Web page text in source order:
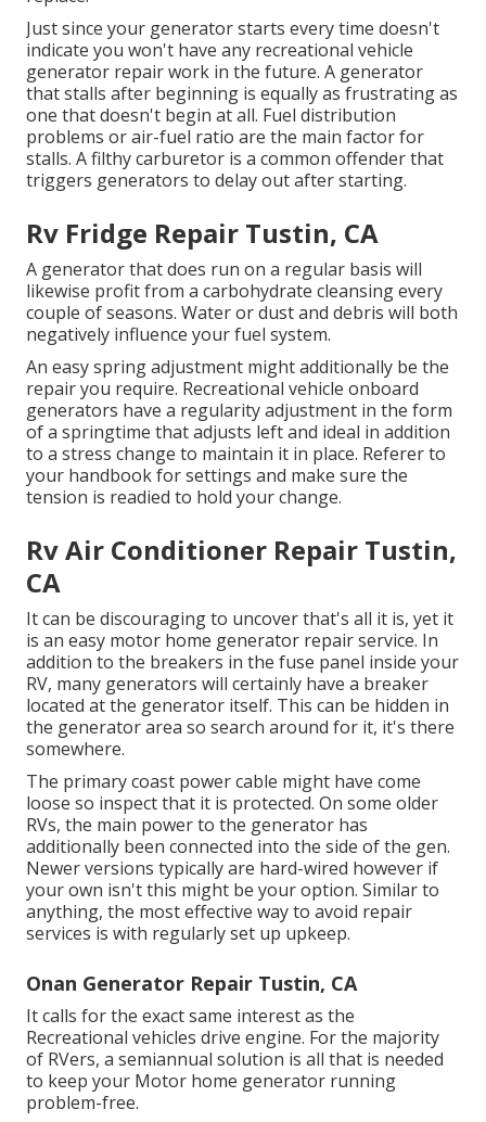
Just since your generator starts every time doesn't
indicate you won't have any recreational vehicle
generator repair work in the future. A generator
that stalls after beginning is equally as frustrating as
one that doesn't begin at all. Fuel distribution
problems or air-fuel ratio are the main factor for
stalls. A filthy carburetor is a common offender that
triggers generators to delay out after starting.
Rv Fridge Repair Tustin, CA
A generator that does run on a regular basis will
likewise profit from a carbohydrate cleansing every
couple of seasons. Water or dust and debris will both
negatively influence your fuel system.
An easy spring adjustment might additionally be the
repair you require. Recreational vehicle onboard
generators have a regularity adjustment in the form
of a springtime that adjusts left and ideal in addition
to a stress change to maintain it in place. Referer to
your handbook for settings and make sure the
tension is readied to hold your change.
Rv Air Conditioner Repair Tustin,
CA
It can be discouraging to uncover that's all it is, yet it
is an easy motor home generator repair service. In
addition to the breakers in the fuse panel inside your
RV, many generators will certainly have a breaker
located at the generator itself. This can be hidden in
the generator area so search around for it, it's there
somewhere.
The primary coast power cable might have come
loose so inspect that it is protected. On some older
RVs, the main power to the generator has
additionally been connected into the side of the gen.
Newer versions typically are hard-wired however if
your own isn't this might be your option. Similar to
anything, the most effective way to avoid repair
services is with regularly set up upkeep.
Onan Generator Repair Tustin, CA
It calls for the exact same interest as the
Recreational vehicles drive engine. For the majority
of RVers, a semiannual solution is all that is needed
to keep your Motor home generator running
problem-free.